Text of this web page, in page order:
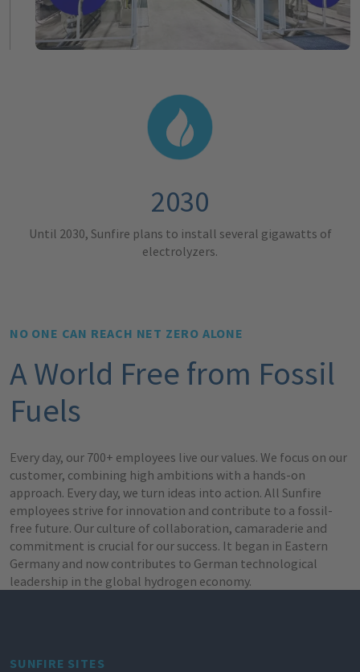
2030
Until 2030, Sunfire plans to install several gigawatts of
electrolyzers.
NO ONE CAN REACH NET ZERO ALONE
A World Free from Fossil
Fuels
Every day, our 700+ employees live our values. We focus on our
customer, combining high ambitions with a hands-on
approach. Every day, we turn ideas into action. All Sunfire
employees strive for innovation and contribute to a fossil-
free future. Our culture of collaboration, camaraderie and
commitment is crucial for our success. It began in Eastern
Germany and now contributes to German technological
leadership in the global hydrogen economy.
SUNFIRE SITES